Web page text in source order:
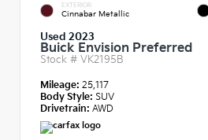
EXTERIOR
Cinnabar Metallic
Used 2023
Buick Envision Preferred
Stock # VK2195B
Mileage: 25,117
Body Style: SUV
Drivetrain: AWD